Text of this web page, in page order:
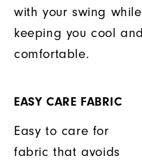
with your swing while
keeping you cool and
comfortable.
EASY CARE FABRIC
Easy to care for
fabric that avoids